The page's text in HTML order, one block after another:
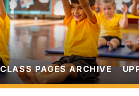
Catholic Life
Statutory
Parents
Pupils
CLASS PAGES ARCHIVE